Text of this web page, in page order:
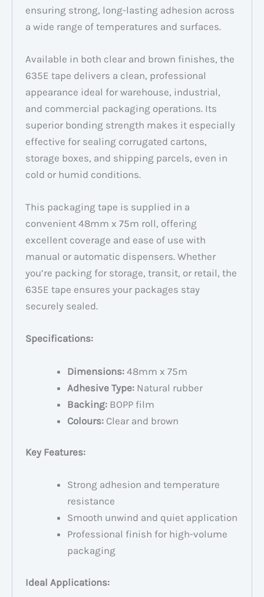
ensuring strong, long-lasting adhesion across
a wide range of temperatures and surfaces.
Available in both clear and brown finishes, the
635E tape delivers a clean, professional
appearance ideal for warehouse, industrial,
and commercial packaging operations. Its
superior bonding strength makes it especially
effective for sealing corrugated cartons,
storage boxes, and shipping parcels, even in
cold or humid conditions.
This packaging tape is supplied in a
convenient 48mm x 75m roll, offering
excellent coverage and ease of use with
manual or automatic dispensers. Whether
you’re packing for storage, transit, or retail, the
635E tape ensures your packages stay
securely sealed.
Specifications:
Dimensions: 48mm x 75m
Adhesive Type: Natural rubber
Backing: BOPP film
Colours: Clear and brown
Key Features:
Strong adhesion and temperature
resistance
Smooth unwind and quiet application
Professional finish for high-volume
packaging
Ideal Applications: